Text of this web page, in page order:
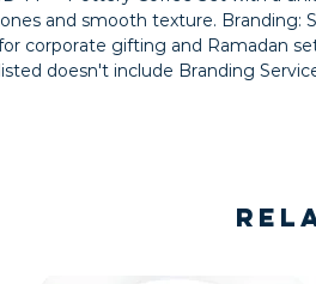
and smooth texture. Branding:
corporate gifting and Ramadan
doesn't include Branding